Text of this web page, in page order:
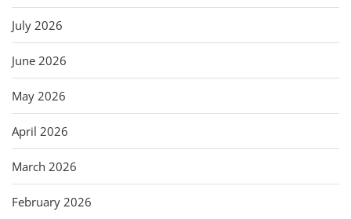
July 2026
June 2026
May 2026
April 2026
March 2026
February 2026